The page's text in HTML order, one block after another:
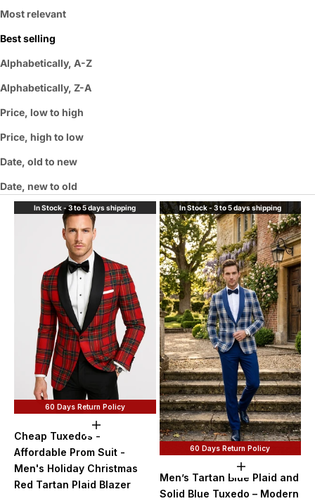
Most relevant
Best selling
Alphabetically, A-Z
Alphabetically, Z-A
Price, low to high
Price, high to low
Date, old to new
Date, new to old
In Stock - 3 to 5 days shipping
60 Days Return Policy
Choose options
Cheap Tuxedos -
Affordable Prom Suit -
Men's Holiday Christmas
Red Tartan Plaid Blazer
In Stock - 3 to 5 days shipping
60 Days Return Policy
Choose
Men’s Tartan Blue Plaid and
Solid Blue Tuxedo – Modern